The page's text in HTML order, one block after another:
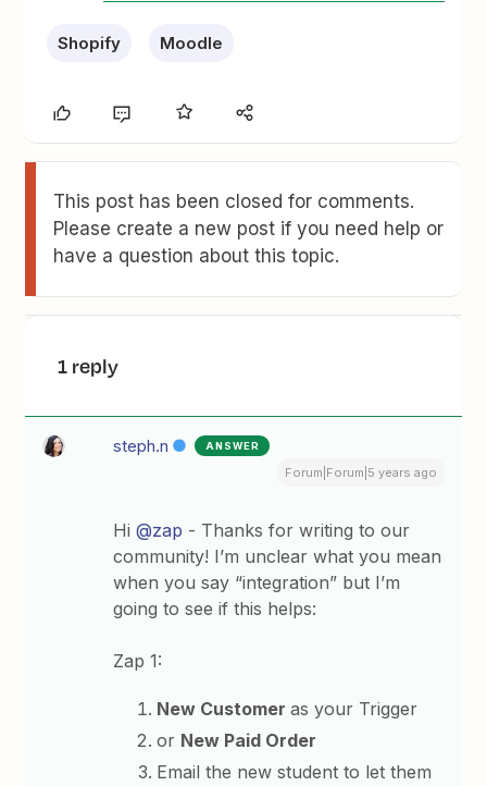
Shopify Moodle
This post has been closed for comments.
Please create a new post if you need help or
have a question about this topic.
1 reply
steph.n ANSWER
Forum|Forum|5 years ago
Hi@zap - Thanks for writing to our
community! I’m unclear what you mean
when you say “integration” but I’m
going to see if this helps:
Zap 1:
New Customeras your Trigger
or New Paid Order
Email the new student to let them